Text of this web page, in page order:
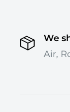
in any
while
We
Air,